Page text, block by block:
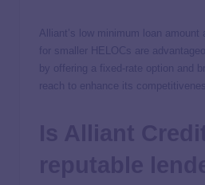
Alliant’s low minimum loan amount
for smaller HELOCs are
by offering a fixed-rate option and
reach to enhance its